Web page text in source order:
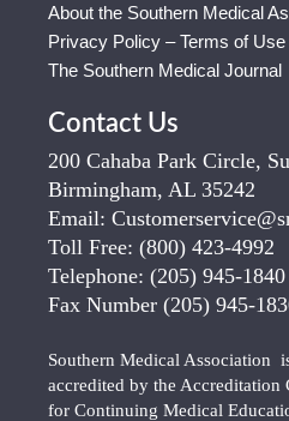
About the Southern Medical
Privacy Policy – Terms of Use
The Southern Medical Journal
Contact Us
200 Cahaba Park Circle,
Birmingham, AL 35242
Email:
Toll Free: (800) 423-4992
Telephone: (205) 945-1840
Fax Number (205) 945-
Southern Medical Association
accredited by the Accreditation
for Continuing Medical